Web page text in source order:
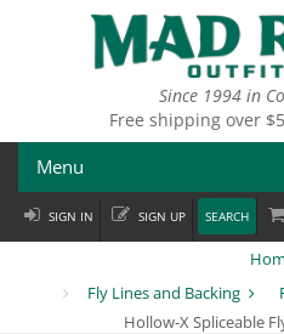
Since 1994 in
Free shipping over
Menu
Fly Fishing
SIGN IN SIGN UP SEARCH
Fly Lines and Backing
Hollow-X Spliceable